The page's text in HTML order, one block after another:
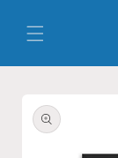
content
product
information